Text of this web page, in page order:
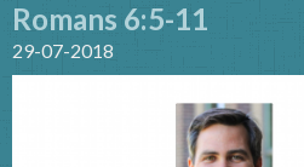
Romans 6:5-11
29-07-2018